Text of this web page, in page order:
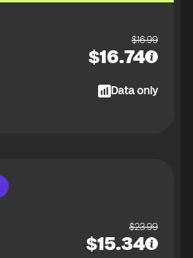
$16.99
$16.74
Data only
$23.99
$15.34